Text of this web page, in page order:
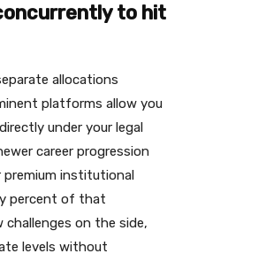
to hit
allocations
platforms allow you
under your legal
career progression
institutional
percent of that
challenges on the side,
levels without